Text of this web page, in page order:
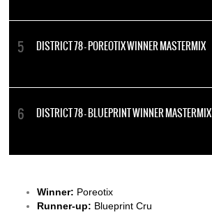
DISTRICT 78 - POREOTIX WINNER MASTERMIX
DISTRICT 78 - BLUEPRINT WINNER MASTERMIX
Winner: Poreotix
Runner-up: Blueprint Cru